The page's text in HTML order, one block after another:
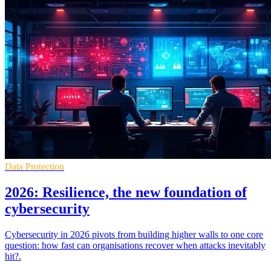
Data Protection
2026: Resilience, the new foundation of
cybersecurity
Cybersecurity in 2026 pivots from building higher walls to one core
question: how fast can organisations recover when attacks inevitably
hit?.